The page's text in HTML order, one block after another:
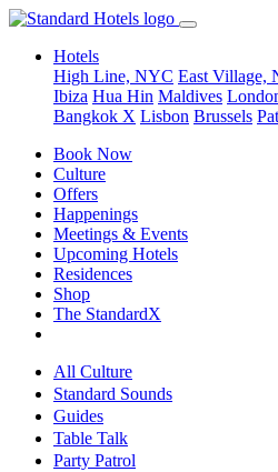
Hotels
High Line, NYC East Village,
Ibiza Hua Hin Maldives
Bangkok X Lisbon Brussels
Book Now
Culture
Offers
Happenings
Meetings & Events
Upcoming Hotels
Residences
Shop
The StandardX
All Culture
Standard Sounds
Guides
Table Talk
Party Patrol